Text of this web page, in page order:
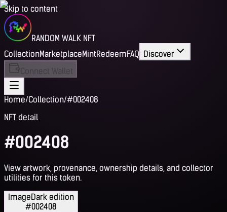
Skip to content
RANDOM WALK NFT
CollectionMarketplaceMintRedeemFAQ Discover
Connect Wallet
Home/Collection/#002408
NFT detail
#002408
View artwork, provenance, ownership details, and collector
utilities for this token.
ImageDark edition
#002408